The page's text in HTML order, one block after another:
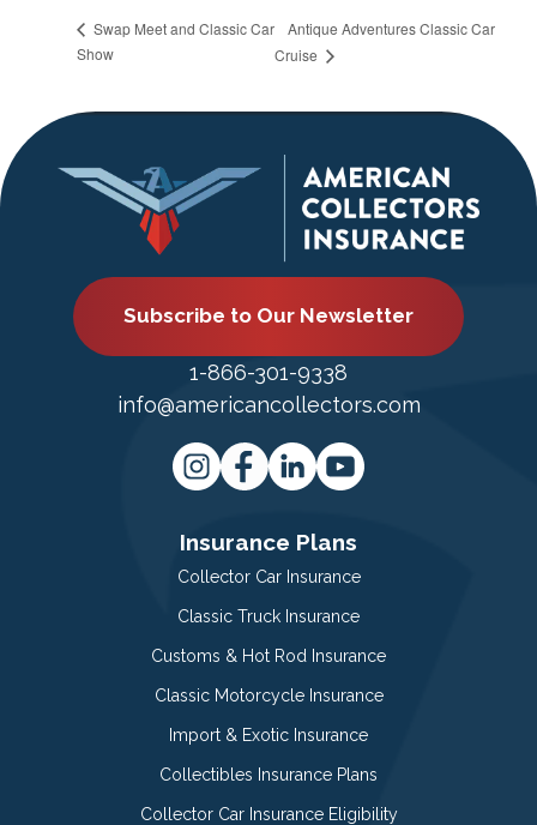
Swap Meet and Classic Car
Show
Antique Adventures Classic Car
Cruise
Subscribe to Our Newsletter
1-866-301-9338
info@americancollectors.com
Insurance Plans
Collector Car Insurance
Classic Truck Insurance
Customs & Hot Rod Insurance
Classic Motorcycle Insurance
Import & Exotic Insurance
Collectibles Insurance Plans
Collector Car Insurance Eligibility